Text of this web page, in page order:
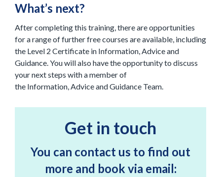
What’s next?
After completing this training,thereare opportunities
for arange of further free courses are available, including
the Level 2 Certificate in Information, Advice and
Guidance. You will also have the opportunity to discuss
your next steps with a member of
the Information, Advice and Guidance Team.
Get in touch
You can contact us to find out
more and book via email: